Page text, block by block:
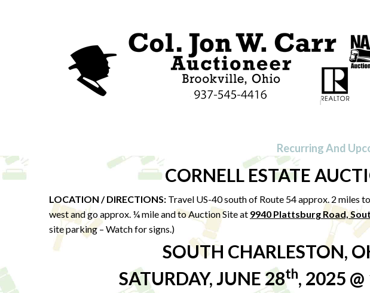
Recurring And
CORNELL ESTATE
LOCATION / DIRECTIONS: Travel US-40 south of Route 54 approx. 2 miles
west and go approx. ¼ mile and to Auction Site at 9940 Plattsburg Road,
site parking – Watch for signs.)
SOUTH CHARLESTON,
SATURDAY, JUNE 28th, 2025